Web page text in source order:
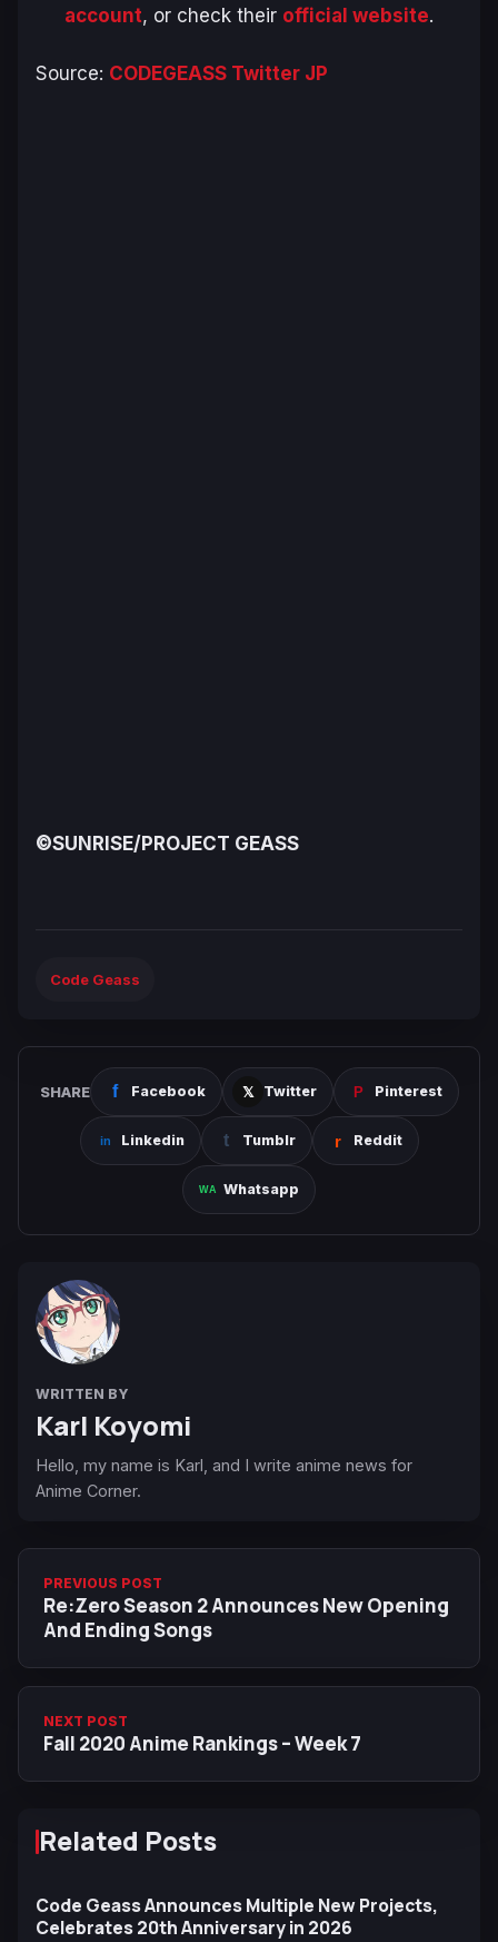
account, or check their official website.
Source: CODEGEASS Twitter JP
©SUNRISE/PROJECT GEASS
Code Geass
SHARE Facebook Twitter Pinterest
Linkedin Tumblr Reddit
Whatsapp
WRITTEN BY
Karl Koyomi
Hello, my name is Karl, and I write anime news for
Anime Corner.
PREVIOUS POST
Re:Zero Season 2 Announces New Opening
And Ending Songs
NEXT POST
Fall 2020 Anime Rankings – Week 7
Related Posts
Code Geass Announces Multiple New Projects,
Celebrates 20th Anniversary in 2026